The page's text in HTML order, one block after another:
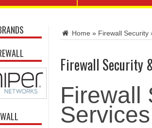
Home » Firewall Security
Firewall Security
Firewall